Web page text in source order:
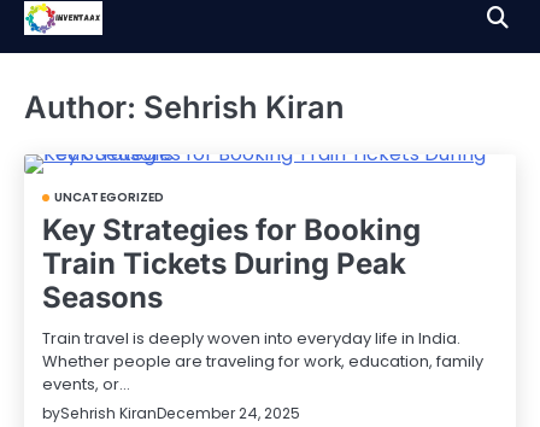
Skip
Author: Sehrish Kiran
UNCATEGORIZED
Key Strategies for Booking
Train Tickets During Peak
Seasons
Train travel is deeply woven into everyday life in India.
Whether people are traveling for work, education, family
events, or…
bySehrish KiranDecember 24, 2025